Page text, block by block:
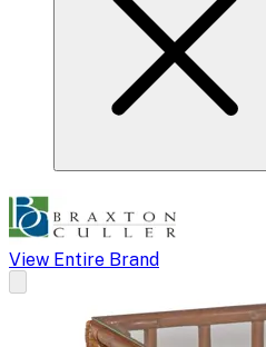
View Entire Brand